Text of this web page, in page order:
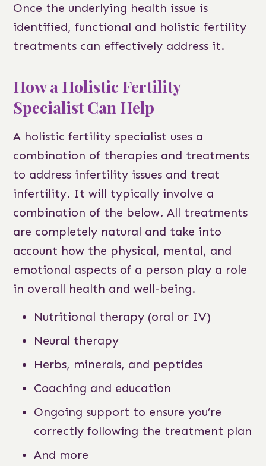
Once the underlying health issue is
identified, functional and holistic fertility
treatments can effectively address it.
How a Holistic Fertility
Specialist Can Help
A holistic fertility specialist uses a
combination of therapies and treatments
to address infertility issues and treat
infertility. It will typically involve a
combination of the below. All treatments
are completely natural and take into
account how the physical, mental, and
emotional aspects of a person play a role
in overall health and well-being.
Nutritional therapy (oral or IV)
Neural therapy
Herbs, minerals, and peptides
Coaching and education
Ongoing support to ensure you’re
correctly following the treatment plan
And more